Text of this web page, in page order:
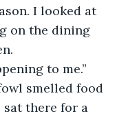
I looked at
on the dining
to me.”
smelled food
there for a